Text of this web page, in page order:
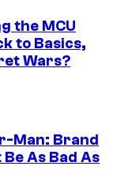
the MCU
to Basics,
Wars?
Man: Brand
As Bad As